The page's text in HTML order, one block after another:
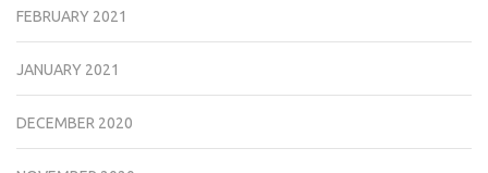
FEBRUARY 2021
JANUARY 2021
DECEMBER 2020